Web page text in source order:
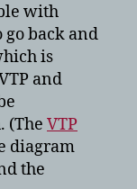
with
go back and
is
and
(The VTP
diagram
the